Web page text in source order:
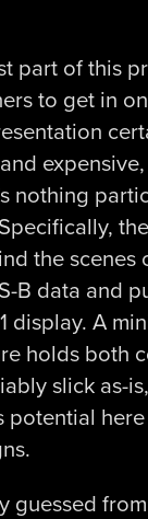
part of this
to get in
expensive,
nothing
the scenes
B data and
display. A
holds both
slick as-
potential
guessed